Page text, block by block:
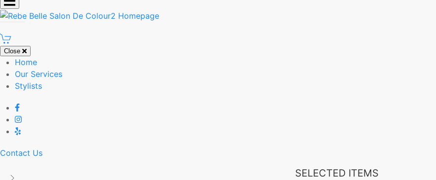
Close
Home
Our Services
Stylists
Contact Us
SELECTED ITEMS